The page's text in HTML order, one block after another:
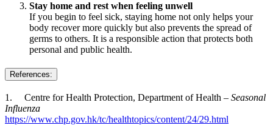
Stay home and rest when feeling unwell
If you begin to feel sick, staying home not only helps your
body recover more quickly but also prevents the spread of
germs to others. It is a responsible action that protects both
personal and public health.
References:
1. Centre for Health Protection, Department of Health – Seasonal
Influenza
https://www.chp.gov.hk/tc/healthtopics/content/24/29.html